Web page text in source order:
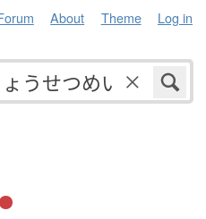
About Theme Log in